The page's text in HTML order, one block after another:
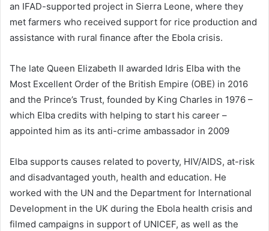
an IFAD-supported project in Sierra Leone, where they
met farmers who received support for rice production and
assistance with rural finance after the Ebola crisis.
The late Queen Elizabeth II awarded Idris Elba with the
Most Excellent Order of the British Empire (OBE) in 2016
and the Prince’s Trust, founded by King Charles in 1976 –
which Elba credits with helping to start his career –
appointed him as its anti-crime ambassador in 2009
Elba supports causes related to poverty, HIV/AIDS, at-risk
and disadvantaged youth, health and education. He
worked with the UN and the Department for International
Development in the UK during the Ebola health crisis and
filmed campaigns in support of UNICEF, as well as the